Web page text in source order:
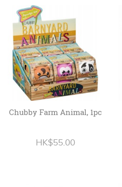
Chubby Farm Animal, 1pc
HK$55.00